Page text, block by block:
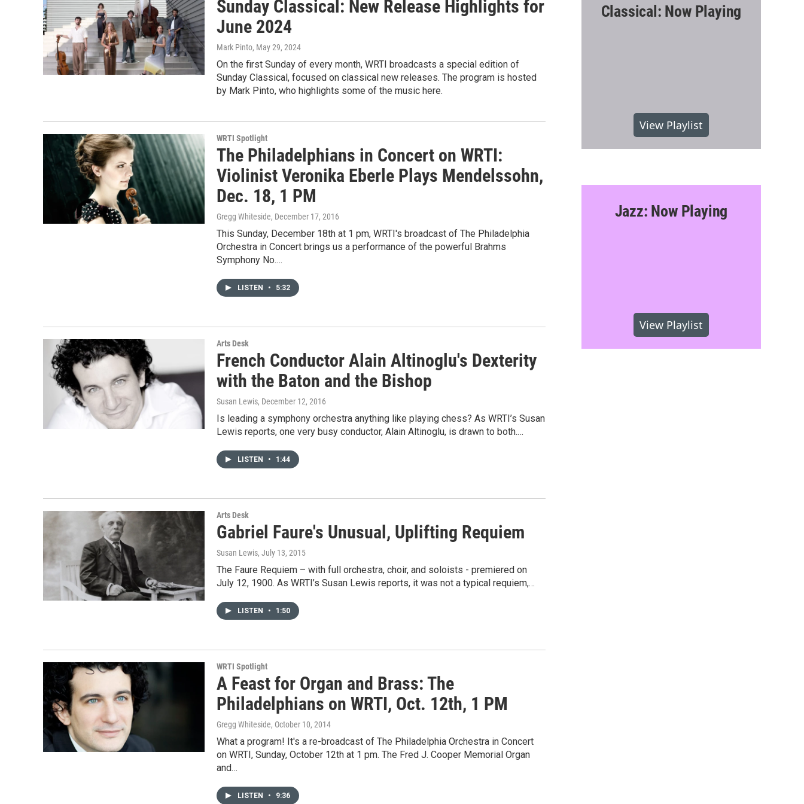
Sunday Classical: New Release Highlights for
June 2024
Mark Pinto, May 29, 2024
On the first Sunday of every month, WRTI broadcasts a special edition of
Sunday Classical, focused on classical new releases. The program is hosted
by Mark Pinto, who highlights some of the music here.
WRTI Spotlight
The Philadelphians in Concert on WRTI:
Violinist Veronika Eberle Plays Mendelssohn,
Dec. 18, 1 PM
Gregg Whiteside, December 17, 2016
This Sunday, December 18th at 1 pm, WRTI's broadcast of The Philadelphia
Orchestra in Concert brings us a performance of the powerful Brahms
Symphony No.…
LISTEN • 5:32
Arts Desk
French Conductor Alain Altinoglu's Dexterity
with the Baton and the Bishop
Susan Lewis, December 12, 2016
Is leading a symphony orchestra anything like playing chess? As WRTI’s Susan
Lewis reports, one very busy conductor, Alain Altinoglu, is drawn to both.…
LISTEN • 1:44
Arts Desk
Gabriel Faure's Unusual, Uplifting Requiem
Susan Lewis, July 13, 2015
The Faure Requiem – with full orchestra, choir, and soloists - premiered on
July 12, 1900. As WRTI’s Susan Lewis reports, it was not a typical requiem,…
LISTEN • 1:50
WRTI Spotlight
A Feast for Organ and Brass: The
Philadelphians on WRTI, Oct. 12th, 1 PM
Gregg Whiteside, October 10, 2014
What a program! It's a re-broadcast of The Philadelphia Orchestra in Concert
on WRTI, Sunday, October 12th at 1 pm. The Fred J. Cooper Memorial Organ
and…
LISTEN • 9:36
Classical: Now Playing
View Playlist
Jazz: Now Playing
View Playlist